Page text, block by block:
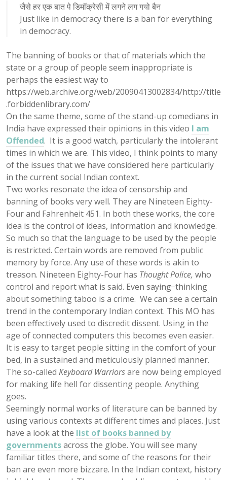
जैसे हर एक बात पे डिमॉक्रेसी में लगने लग गयो बैन
Just like in democracy there is a ban for everything
in democracy.
The banning of books or that of materials which the
state or a group of people seem inappropriate is
perhaps the easiest way to
https://web.archive.org/web/20090413002834/http://title
.forbiddenlibrary.com/
On the same theme, some of the stand-up comedians in
India have expressed their opinions in this video I am
Offended. It is a good watch, particularly the intolerant
times in which we are. This video, I think points to many
of the issues that we have considered here particularly
in the current social Indian context.
Two works resonate the idea of censorship and
banning of books very well. They are Nineteen Eighty-
Four and Fahrenheit 451. In both these works, the core
idea is the control of ideas, information and knowledge.
So much so that the language to be used by the people
is restricted. Certain words are removed from public
memory by force. Any use of these words is akin to
treason. Nineteen Eighty-Four has Thought Police, who
control and report what is said. Even sayingthinking
about something taboo is a crime. We can see a certain
trend in the contemporary Indian context. This MO has
been effectively used to discredit dissent. Using in the
age of connected computers this becomes even easier.
It is easy to target people sitting in the comfort of your
bed, in a sustained and meticulously planned manner.
The so-called Keyboard Warriorsare now being employed
for making life hell for dissenting people. Anything
goes.
Seemingly normal works of literature can be banned by
using various contexts at different times and places. Just
have a look at the list of books banned by
governmentsacross the globe. You will see many
familiar titles there, and some of the reasons for their
ban are even more bizzare. In the Indian context, history